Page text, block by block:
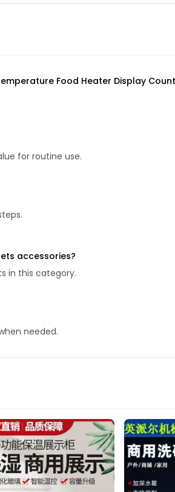
Food Heater Display
for routine use.
accessories?
in this category.
needed.